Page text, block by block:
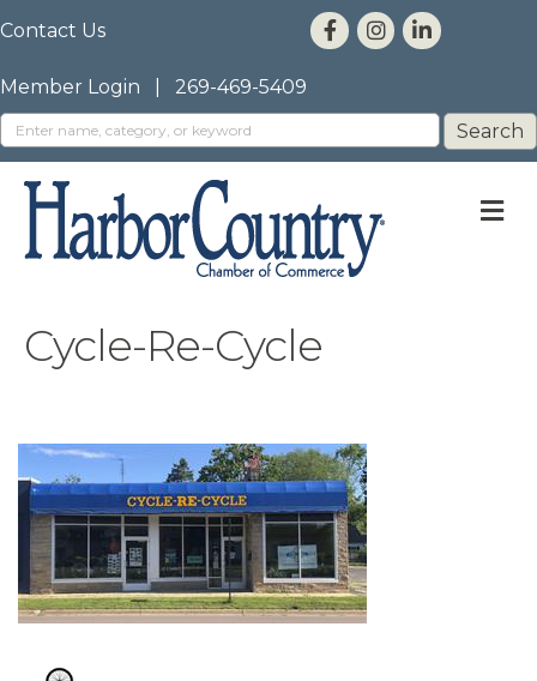
Contact Us
Member Login 269-469-5409
Cycle-Re-Cycle